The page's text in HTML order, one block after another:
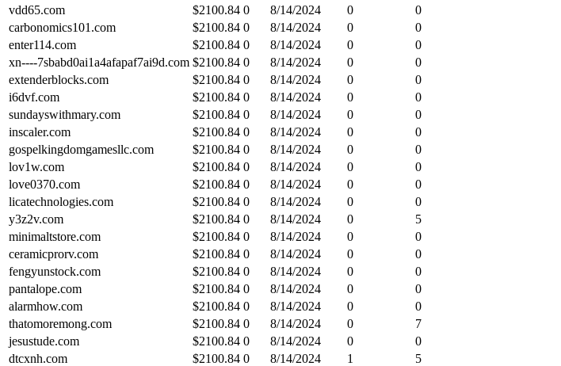
vdd65.com
$2100.84 0 8/14/2024 0
0
carbonomics101.com
$2100.84 0 8/14/2024 0
0
enter114.com
$2100.84 0 8/14/2024 0
0
xn----7sbabd0ai1a4afapaf7ai9d.com $2100.84 0 8/14/2024 0
0
extenderblocks.com
$2100.84 0 8/14/2024 0
0
i6dvf.com
$2100.84 0 8/14/2024 0
0
sundayswithmary.com
$2100.84 0 8/14/2024 0
0
inscaler.com
$2100.84 0 8/14/2024 0
0
gospelkingdomgamesllc.com
$2100.84 0 8/14/2024 0
0
lov1w.com
$2100.84 0 8/14/2024 0
0
love0370.com
$2100.84 0 8/14/2024 0
0
licatechnologies.com
$2100.84 0 8/14/2024 0
0
y3z2v.com
$2100.84 0 8/14/2024 0
5
minimaltstore.com
$2100.84 0 8/14/2024 0
0
ceramicprorv.com
$2100.84 0 8/14/2024 0
0
fengyunstock.com
$2100.84 0 8/14/2024 0
0
pantalope.com
$2100.84 0 8/14/2024 0
0
alarmhow.com
$2100.84 0 8/14/2024 0
0
thatomoremong.com
$2100.84 0 8/14/2024 0
7
jesustude.com
$2100.84 0 8/14/2024 0
0
dtcxnh.com
$2100.84 0 8/14/2024 1
5